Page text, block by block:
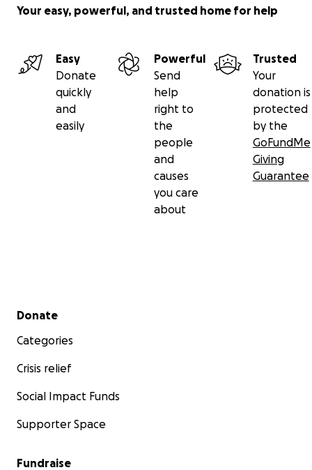
Your easy, powerful, and trusted home for help
Easy
Donate
quickly
and
easily
Powerful
Send
help
right to
the
people
and
causes
you care
about
Trusted
Your
donation is
protected
by the
GoFundMe
Giving
Guarantee
Secondary menu
Donate
Categories
Crisis relief
Social Impact Funds
Supporter Space
Fundraise